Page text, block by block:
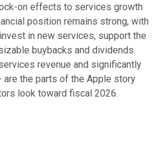
on effects to services growth
position remains strong, with
in new services, support the
buybacks and dividends.
revenue and significantly
the parts of the Apple story
look toward fiscal 2026.